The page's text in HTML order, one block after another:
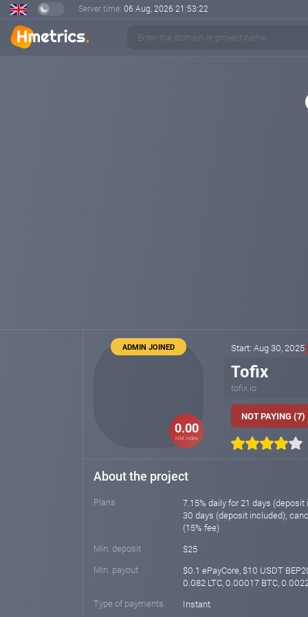
Server time: 06 Aug, 2026 21:53:23
0.00
HM index
ADMIN JOINED Start: Aug 30, 2025
Tofix
tofix.io
NOT PAYING (7)
About the project
Plans
7.15% daily for 21 days
30 days (deposit included);
(15% fee)
Min. deposit
$25
Min. payout
$0.1 ePayCore, $10 USDT
0.082 LTC, 0.00017 BTC,
Type of payments
Instant